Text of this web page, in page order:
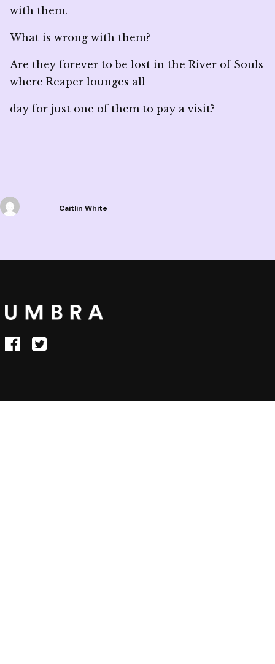
with them.
What is wrong with them?
Are they forever to be lost in the River of Souls
where Reaper lounges all
day for just one of them to pay a visit?
Caitlin White